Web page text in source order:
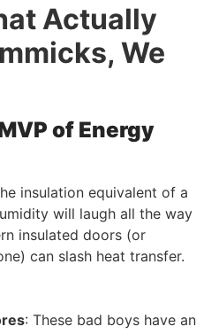
Actually
We
of Energy
insulation equivalent of a
will laugh all the way
insulated doors (or
can slash heat transfer.
: These bad boys have an